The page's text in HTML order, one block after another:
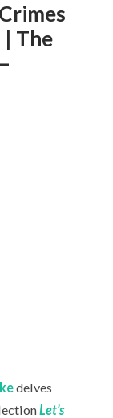
| The
delves
Let’s